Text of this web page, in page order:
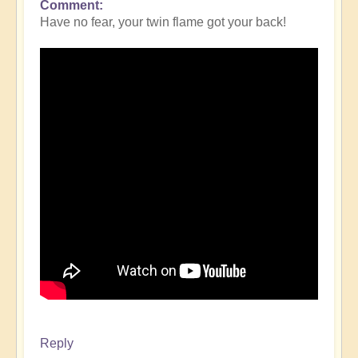
Comment
Have no fear, your twin flame got your back!
Reply